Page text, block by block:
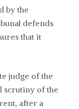
by the
defends
that it
judge of the
scrutiny of the
after a